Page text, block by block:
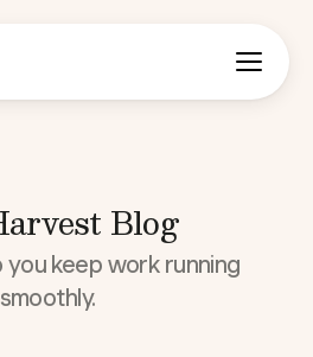
Blog
keep work running
smoothly.